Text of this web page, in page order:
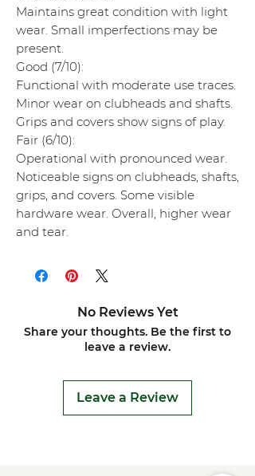
Maintains great condition with light
wear. Small imperfections may be
present.
Good (7/10):
Functional with moderate use traces.
Minor wear on clubheads and shafts.
Grips and covers show signs of play.
Fair (6/10):
Operational with pronounced wear.
Noticeable signs on clubheads, shafts,
grips, and covers. Some visible
hardware wear. Overall, higher wear
and tear.
No Reviews Yet
Share your thoughts. Be the first to
leave a review.
Leave a Review